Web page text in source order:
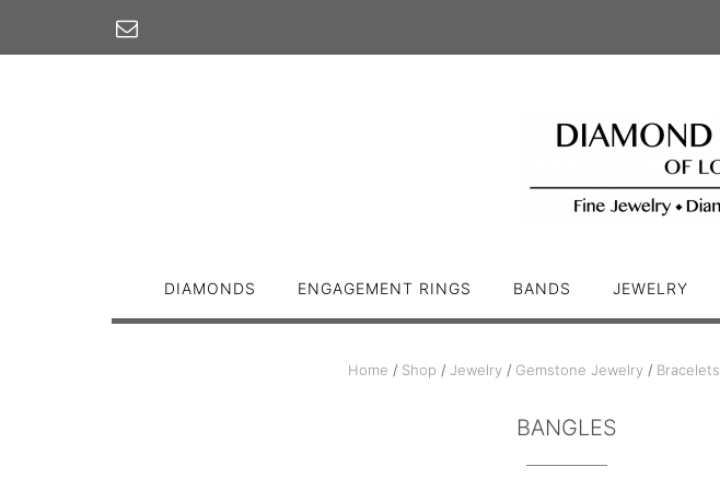
content
DIAMONDS ENGAGEMENT RINGS BANDS JEWELRY
Home / Shop / Jewelry/ Gemstone Jewelry/ Bracelets
BANGLES